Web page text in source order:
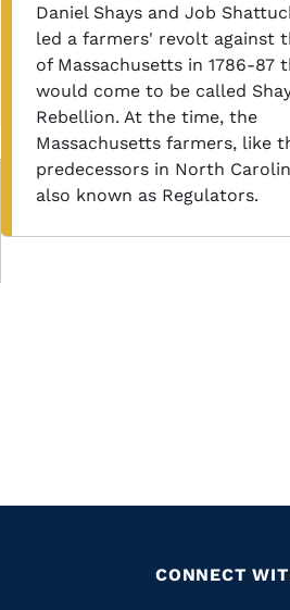
Daniel Shays and Job
led a farmers' revolt against
of Massachusetts in 1786-87
would come to be called
Rebellion. At the time, the
Massachusetts farmers, like
predecessors in North
also known as Regulators.
CONNECT